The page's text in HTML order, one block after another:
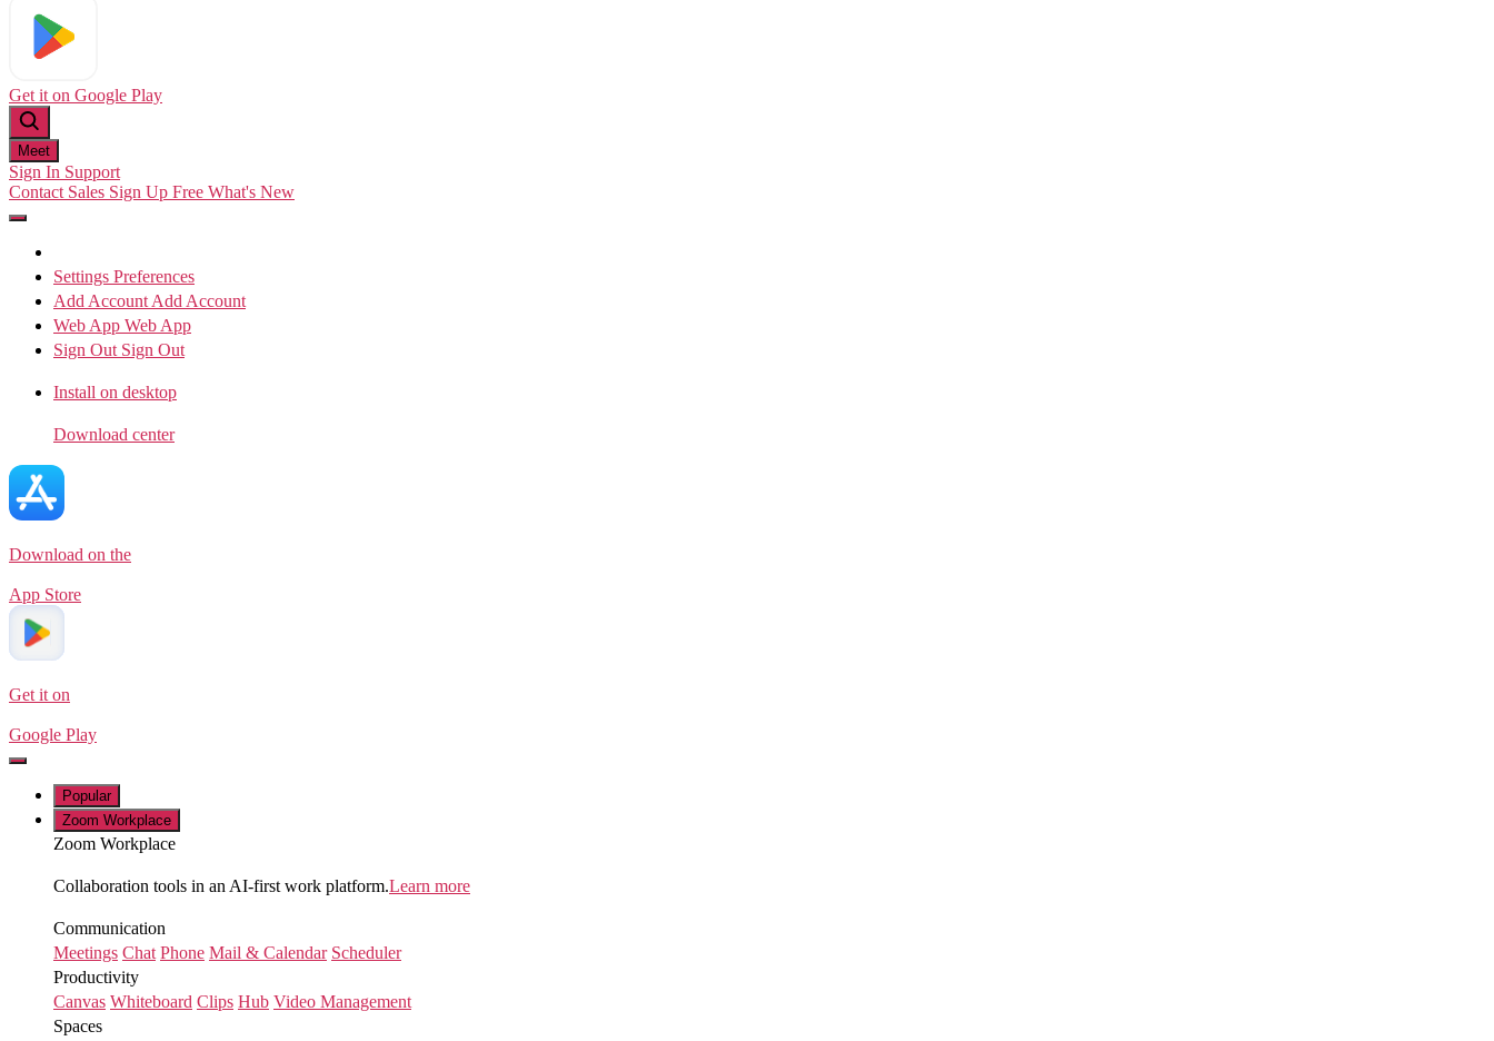
Get it on Google Play
Meet
Sign In Support
Contact Sales Sign Up Free What's New
Settings Preferences
Add Account Add Account
Web App Web App
Sign Out Sign Out
Install on desktop
Download center
Download on the
App Store
Get it on
Google Play
Popular
Zoom Workplace
Zoom Workplace
Collaboration tools in an AI-first work platform.Learn more
Communication
Meetings Chat Phone Mail & Calendar Scheduler
Productivity
Canvas Whiteboard Clips Hub Video Management
Spaces